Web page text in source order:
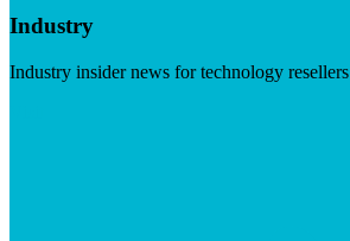
Industry
Industry insider news for technology resellers